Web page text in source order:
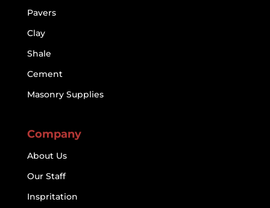
Pavers
Clay
Shale
Cement
Masonry Supplies
Company
About Us
Our Staff
Inspritation